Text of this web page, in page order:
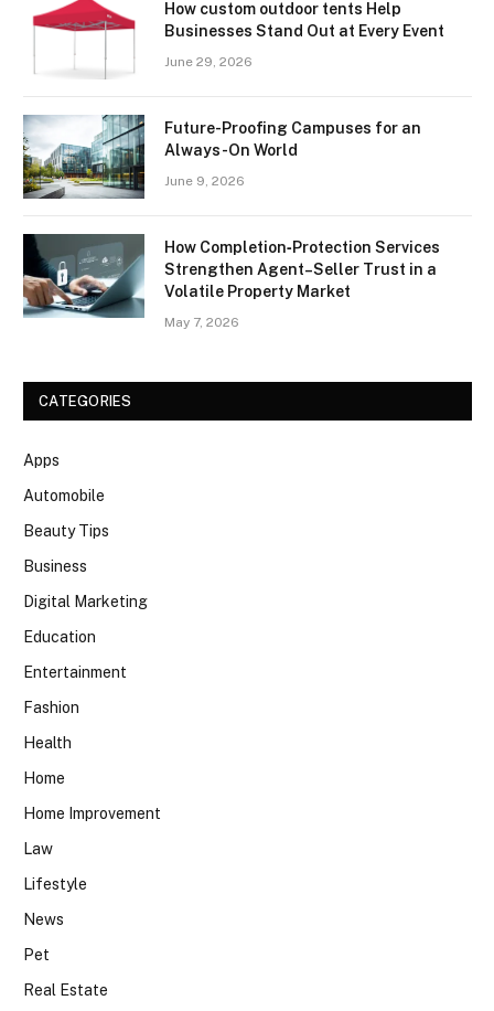
How custom outdoor tents Help
Businesses Stand Out at Every Event
June 29, 2026
Future-Proofing Campuses for an
Always-On World
June 9, 2026
How Completion‑Protection Services
Strengthen Agent–Seller Trust in a
Volatile Property Market
May 7, 2026
CATEGORIES
Apps
Automobile
Beauty Tips
Business
Digital Marketing
Education
Entertainment
Fashion
Health
Home
Home Improvement
Law
Lifestyle
News
Pet
Real Estate